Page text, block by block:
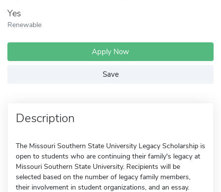
Yes
Renewable
Apply Now
Save
Description
The Missouri Southern State University Legacy Scholarship is
open to students who are continuing their family's legacy at
Missouri Southern State University. Recipients will be
selected based on the number of legacy family members,
their involvement in student organizations, and an essay.